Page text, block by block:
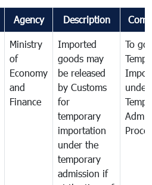
Agency Description
Ministry
of
Economy
and
Finance
Imported
goods may
be released
by Customs
for
temporary
importation
under the
temporary
admission if
To
under